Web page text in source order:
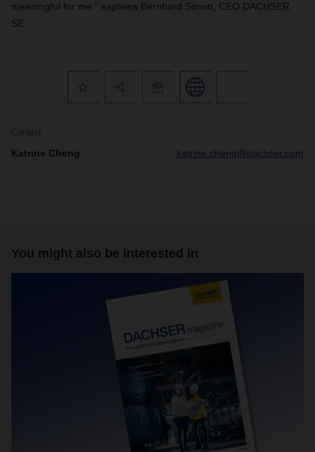
meaningful for me.” explains Bernhard Simon, CEO DACHSER
SE.
Contact
Katrine Cheng katrine.cheng@dachser.com
You might also be interested in